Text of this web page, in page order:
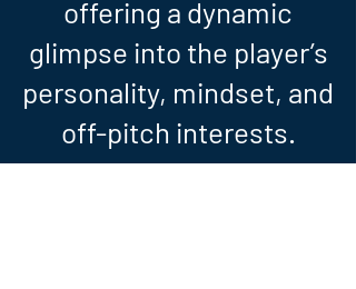
offering a dynamic
glimpse into the player’s
personality, mindset, and
off-pitch interests.